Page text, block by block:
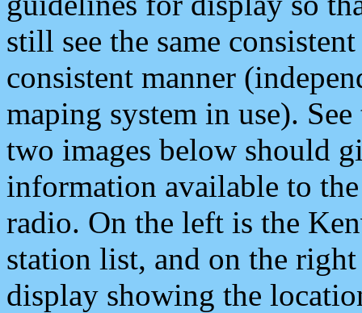
still see the same
consistent manner
maping system in use).
two images below should
information available to
radio. On the left is the
station list, and on the
display showing the